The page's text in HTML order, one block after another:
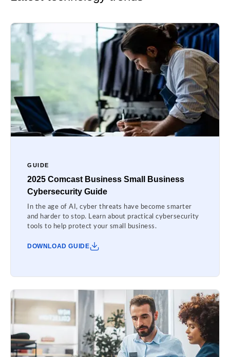
GUIDE
2025 Comcast Business Small Business
Cybersecurity Guide
In the age of AI, cyber threats have become smarter
and harder to stop. Learn about practical cybersecurity
tools to help protect your small business.
DOWNLOAD GUIDE